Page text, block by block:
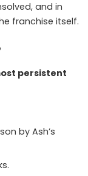
and in
franchise itself.
persistent
by Ash’s